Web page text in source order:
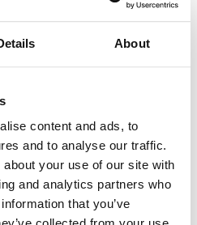
About
content and ads, to
and to analyse our traffic.
your use of our site with
and analytics partners who
that you’ve
our website are web-exclusive and
SeeTerms & Conditionsfor
RH Preset; 230VAC; DIN Rail